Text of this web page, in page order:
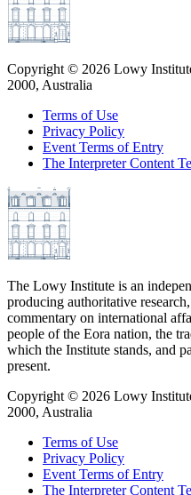
Copyright © 2026 Lowy
2000, Australia
Terms of Use
Privacy Policy
Event Terms of Entry
The Interpreter Content
The Lowy Institute is an
producing authoritative
commentary on international
people of the Eora nation, the
which the Institute stands, and
present.
Copyright © 2026 Lowy
2000, Australia
Terms of Use
Privacy Policy
Event Terms of Entry
The Interpreter Content